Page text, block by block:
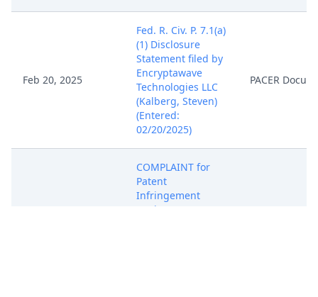
Feb 20, 2025
Fed. R. Civ. P. 7.1(a)
(1) Disclosure
Statement filed by
Encryptawave
Technologies LLC
(Kalberg, Steven)
(Entered:
02/20/2025)
PACER
COMPLAINT for
Patent
Infringement
against SerComm